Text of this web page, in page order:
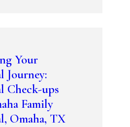
extraction,
Your
Journey:
Check-ups
Family
Omaha, TX